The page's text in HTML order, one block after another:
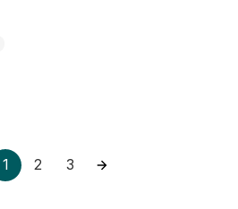
1 2 3